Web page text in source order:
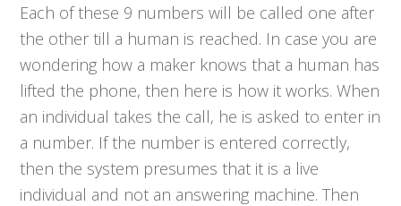
Each of these 9 numbers will be called one after
the other till a human is reached. In case you are
wondering how a maker knows that a human has
lifted the phone, then here is how it works. When
an individual takes the call, he is asked to enter in
a number. If the number is entered correctly,
then the system presumes that it is a live
individual and not an answering machine. Then